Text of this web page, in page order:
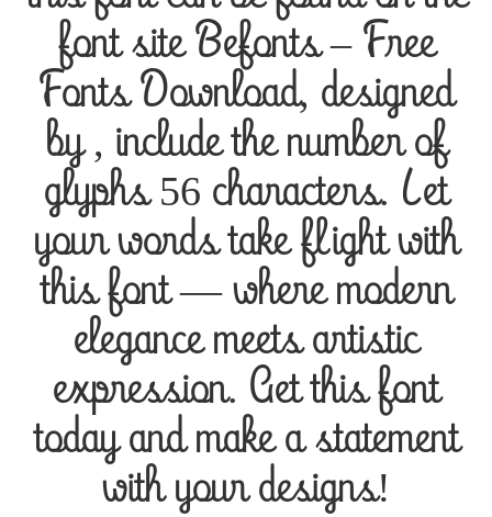
font site Befonts – Free
Fonts Download, designed
by , include the number of
glyphs 56 characters. Let
your words take flight with
this font — where modern
elegance meets artistic
expression. Get this font
today and make a statement
with your designs!